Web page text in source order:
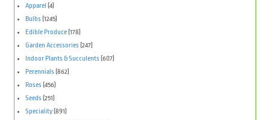
Apparel
(4)
Bulbs (1245)
Edible Produce (178)
Garden Accessories (247)
Indoor Plants & Succulents (607)
Perennials (862)
Roses (456)
Seeds (251)
Speciality (891)